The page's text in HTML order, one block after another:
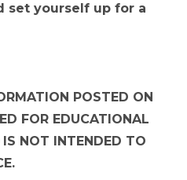
set yourself up for a
POSTED ON
FOR EDUCATIONAL
IS NOT INTENDED TO